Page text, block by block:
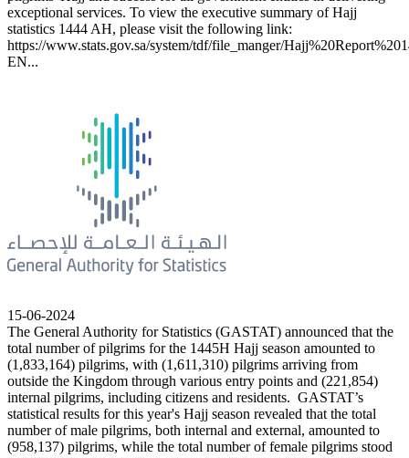
exceptional services. To view the executive summary of Hajj
statistics 1444 AH, please visit the following link:
https://www.stats.gov.sa/system/tdf/file_manger/
EN...
15-06-2024
The General Authority for Statistics (GASTAT) announced that the
total number of pilgrims for the 1445H Hajj season amounted to
(1,833,164) pilgrims, with (1,611,310) pilgrims arriving from
outside the Kingdom through various entry points and (221,854)
internal pilgrims, including citizens and residents. GASTAT’s
statistical results for this year's Hajj season revealed that the total
number of male pilgrims, both internal and external, amounted to
(958,137) pilgrims, while the total number of female pilgrims stood